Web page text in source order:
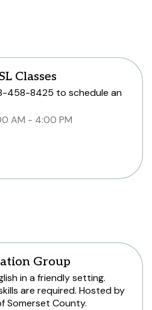
Classes
458-8425 to schedule an
AM - 4:00 PM
Group
in a friendly setting.
are required. Hosted by
Somerset County.